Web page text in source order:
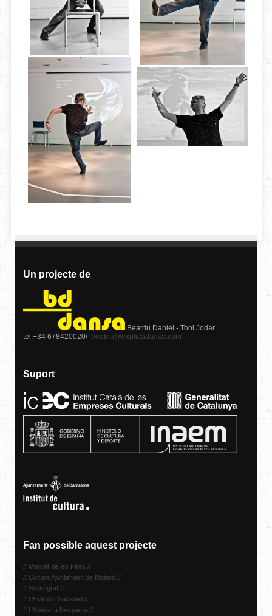
Un projecte de
Beatriu Daniel - Toni Jodar
tel.+34 678420020/ beatriu@explicadansa.com
Suport
Fan possible aquest projecte
// Mercat de les Flors //
// Cultura Ajuntament de Mataró //
// Sismògraf //
// L’Estruch Sabadell //
// L’Animal a l’esquena //